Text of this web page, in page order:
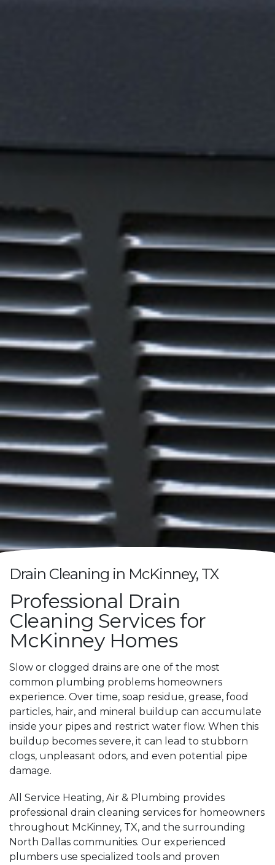
Drain Cleaning in McKinney, TX
Professional Drain
Cleaning Services for
McKinney Homes
Slow or clogged drains are one of the most
common plumbing problems homeowners
experience. Over time, soap residue, grease, food
particles, hair, and mineral buildup can accumulate
inside your pipes and restrict water flow. When this
buildup becomes severe, it can lead to stubborn
clogs, unpleasant odors, and even potential pipe
damage.
All Service Heating, Air & Plumbing provides
professional drain cleaning services for homeowners
throughout McKinney, TX, and the surrounding
North Dallas communities. Our experienced
plumbers use specialized tools and proven